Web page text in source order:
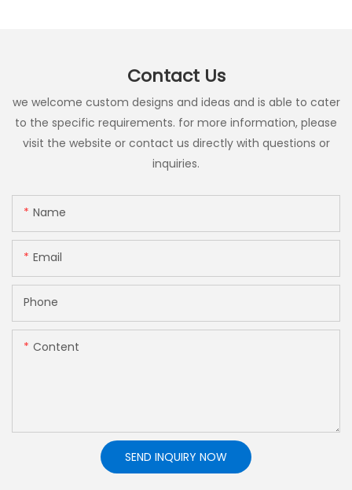
Contact Us
we welcome custom designs and ideas and is able to cater
to the specific requirements. for more information, please
visit the website or contact us directly with questions or
inquiries.
Name
Email
Phone
Content
SEND INQUIRY NOW